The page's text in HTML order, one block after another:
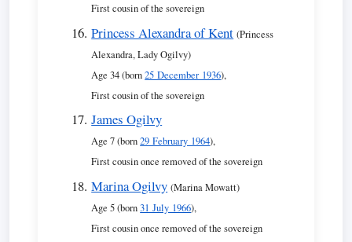
First cousin of the sovereign
Princess Alexandra of Kent (Princess
Alexandra, Lady Ogilvy)
Age 34 (born25 December 1936),
First cousin of the sovereign
James Ogilvy
Age 7 (born29 February 1964),
First cousin once removed of the sovereign
Marina Ogilvy (Marina Mowatt)
Age 5 (born31 July 1966),
First cousin once removed of the sovereign